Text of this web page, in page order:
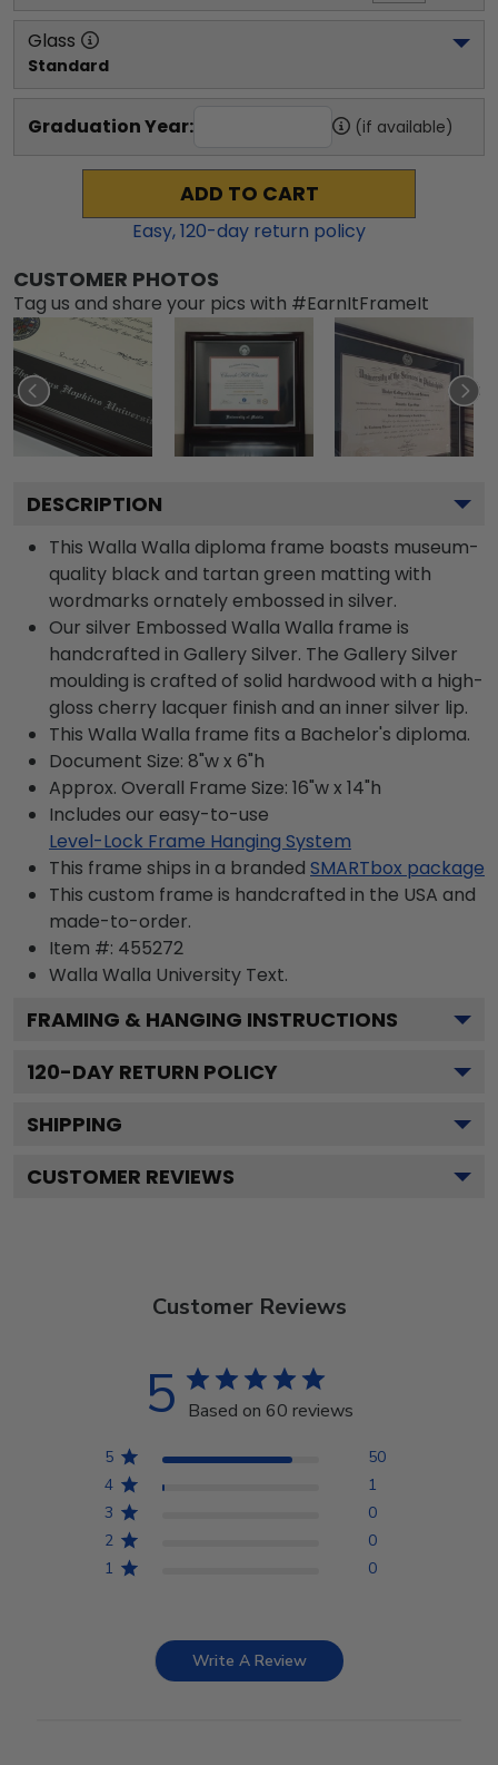
Glass
Standard
Graduation Year: (if available)
ADD TO CART
Easy,120-day return policy
CUSTOMER PHOTOS
Tag us and share your pics with #EarnItFrameIt
DESCRIPTION
This Walla Walla diploma frame boasts museum-
quality black and tartan green matting with
wordmarks ornately embossed in silver.
Our silver Embossed Walla Walla frame is
handcrafted in Gallery Silver. The Gallery Silver
moulding is crafted of solid hardwood with a high-
gloss cherry lacquer finish and an inner silver lip.
This Walla Walla frame fits a Bachelor's diploma.
Document Size: 8"w x 6"h
Approx. Overall Frame Size: 16"w x 14"h
Includes our easy-to-use
Level-Lock Frame Hanging System
This frame ships in a branded SMARTbox package
This custom frame is handcrafted in the USA and
made-to-order.
Item #: 455272
Walla Walla University Text.
FRAMING & HANGING INSTRUCTIONS
120-DAY RETURN POLICY
SHIPPING
CUSTOMER REVIEWS
Customer Reviews
5 Based on 60 reviews
5
50
4
1
3
0
2
0
1
0
Write A Review